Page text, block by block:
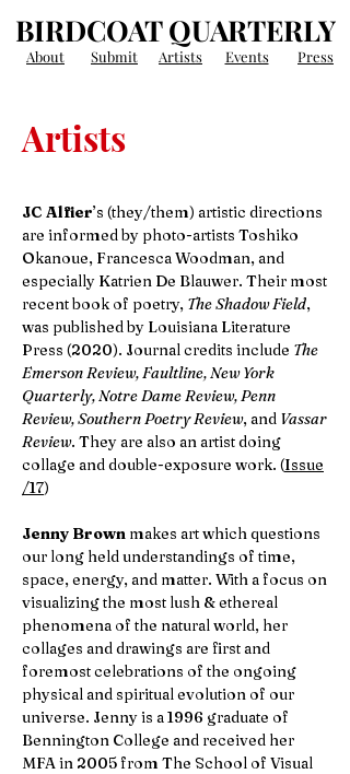
BIRDCOAT QUARTERLY
About Submit Events Press
Artists
Artists
JC Alfier’s (they/them) artistic directions
are informed by photo-artists Toshiko
Okanoue, Francesca Woodman, and
especially Katrien De Blauwer. Their most
recent book of poetry, The Shadow Field,
was published by Louisiana Literature
Press (2020). Journal credits include The
Emerson Review, Faultline, New York
Quarterly, Notre Dame Review, Penn
Review, Southern Poetry Review, and Vassar
Review. They are also an artist doing
collage and double-exposure work. (Issue
/17)
Jenny Brown makes art which questions
our long held understandings of time,
space, energy, and matter. With a focus on
visualizing the most lush & ethereal
phenomena of the natural world, her
collages and drawings are first and
foremost celebrations of the ongoing
physical and spiritual evolution of our
universe. Jenny is a 1996 graduate of
Bennington College and received her
MFA in 2005 from The School of Visual